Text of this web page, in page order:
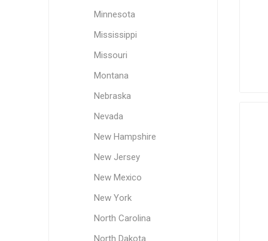
Minnesota
Mississippi
Missouri
Montana
Nebraska
Nevada
New Hampshire
New Jersey
New Mexico
New York
North Carolina
North Dakota